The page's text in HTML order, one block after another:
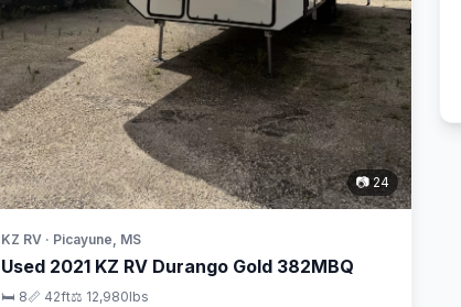
📷 24
KZ RV · Picayune, MS
Used 2021 KZ RV Durango Gold 382MBQ
🛏 8📏 42ft⚖️ 12,980lbs